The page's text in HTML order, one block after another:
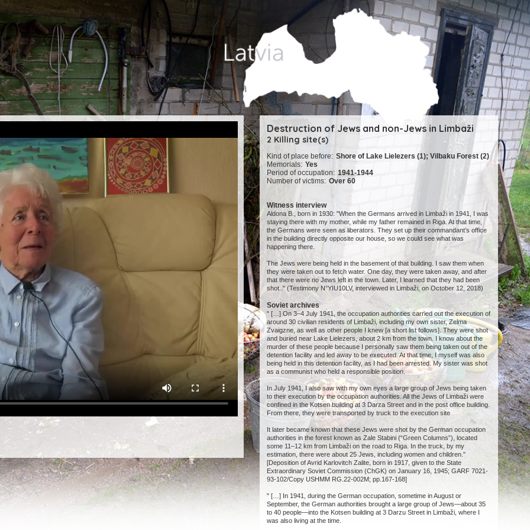
Destruction of Jews and non-Jews in Limbaži
2 Killing site(s)
Kind of place before: Shore of Lake Lielezers (1); Vilbaku Forest (2)
Memorials: Yes
Period of occupation: 1941-1944
Number of victims: Over 60
Witness interview
Aldona B., born in 1930: "When the Germans arrived in Limbaži in 1941, I was
staying there with my mother, while my father remained in Riga. At that time,
the Germans were seen as liberators. They set up their commandant’s office
in the building directly opposite our house, so we could see what was
happening there.
The Jews were being held in the basement of that building. I saw them when
they were taken out to fetch water. One day, they were taken away, and after
that there were no Jews left in the town. Later, I learned that they had been
shot.." (Testimony N°YIU10LV, interviewed in Limbaži, on October 12, 2018)
Soviet archives
" […] On 3–4 July 1941, the occupation authorities carried out the execution of
around 30 civilian residents of Limbaži, including my own sister, Zelma
Zvaigzne, as well as other people I knew [a short list follows]. They were shot
and buried near Lake Lielezers, about 2 km from the town. I know about the
murder of these people because I personally saw them being taken out of the
detention facility and led away to be executed. At that time, I myself was also
being held in this detention facility, as I had been arrested. My sister was shot
as a communist who held a responsible position.
In July 1941, I also saw with my own eyes a large group of Jews being taken
to their execution by the occupation authorities. All the Jews of Limbaži were
confined in the Kotsen building at 3 Darza Street and in the post office building.
From there, they were transported by truck to the execution site
It later became known that these Jews were shot by the German occupation
authorities in the forest known as Zale Stabini (“Green Columns”), located
some 11–12 km from Limbaži on the road to Riga. In the truck, by my
estimation, there were about 25 Jews, including women and children."
[Deposition of Avrid Karlovitch Zalite, born in 1917, given to the State
Extraordinary Soviet Commission (ChGK) on January 16, 1945; GARF 7021-
93-102/Copy USHMM RG.22-002M; pp.167-168]
" […] In 1941, during the German occupation, sometime in August or
September, the German authorities brought a large group of Jews—about 35
to 40 people—into the Kotsen building at 3 Darzu Street in Limbaži, where I
was also living at the time.